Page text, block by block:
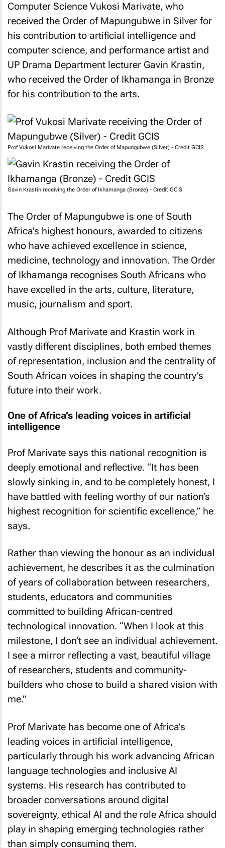
Computer Science Vukosi Marivate, who
received the Order of Mapungubwe in Silver for
his contribution to artificial intelligence and
computer science, and performance artist and
UP Drama Department lecturer Gavin Krastin,
who received the Order of Ikhamanga in Bronze
for his contribution to the arts.
Prof Vukosi Marivate receiving the Order of Mapungubwe (Silver) - Credit GCIS
Gavin Krastin receiving the Order of Ikhamanga (Bronze) - Credit GCIS
The Order of Mapungubwe is one of South
Africa’s highest honours, awarded to citizens
who have achieved excellence in science,
medicine, technology and innovation. The Order
of Ikhamanga recognises South Africans who
have excelled in the arts, culture, literature,
music, journalism and sport.
Although Prof Marivate and Krastin work in
vastly different disciplines, both embed themes
of representation, inclusion and the centrality of
South African voices in shaping the country’s
future into their work.
One of Africa’s leading voices in artificial
intelligence
Prof Marivate says this national recognition is
deeply emotional and reflective. “It has been
slowly sinking in, and to be completely honest, I
have battled with feeling worthy of our nation’s
highest recognition for scientific excellence,” he
says.
Rather than viewing the honour as an individual
achievement, he describes it as the culmination
of years of collaboration between researchers,
students, educators and communities
committed to building African-centred
technological innovation. “When I look at this
milestone, I don’t see an individual achievement.
I see a mirror reflecting a vast, beautiful village
of researchers, students and community-
builders who chose to build a shared vision with
me.”
Prof Marivate has become one of Africa’s
leading voices in artificial intelligence,
particularly through his work advancing African
language technologies and inclusive AI
systems. His research has contributed to
broader conversations around digital
sovereignty, ethical AI and the role Africa should
play in shaping emerging technologies rather
than simply consuming them.